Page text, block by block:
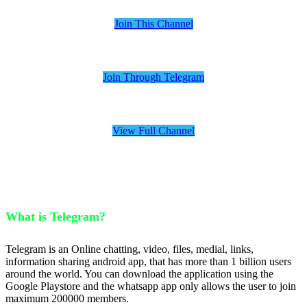
Join This Channel
Join Through Telegram
View Full Channel
What is Telegram?
Telegram is an Online chatting, video, files, medial, links,
information sharing android app, that has more than 1 billion users
around the world. You can download the application using the
Google Playstore and the whatsapp app only allows the user to join
maximum 200000 members.